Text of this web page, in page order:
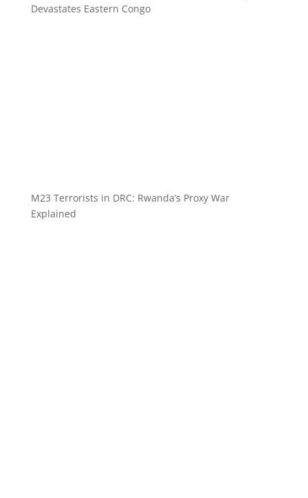
Devastates Eastern Congo
M23 Terrorists in DRC: Rwanda’s Proxy War
Explained